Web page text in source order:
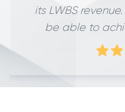
its LWBS
be able to